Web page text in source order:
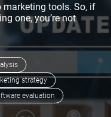
tools. So, if
one, you’re not
strategy
evaluation